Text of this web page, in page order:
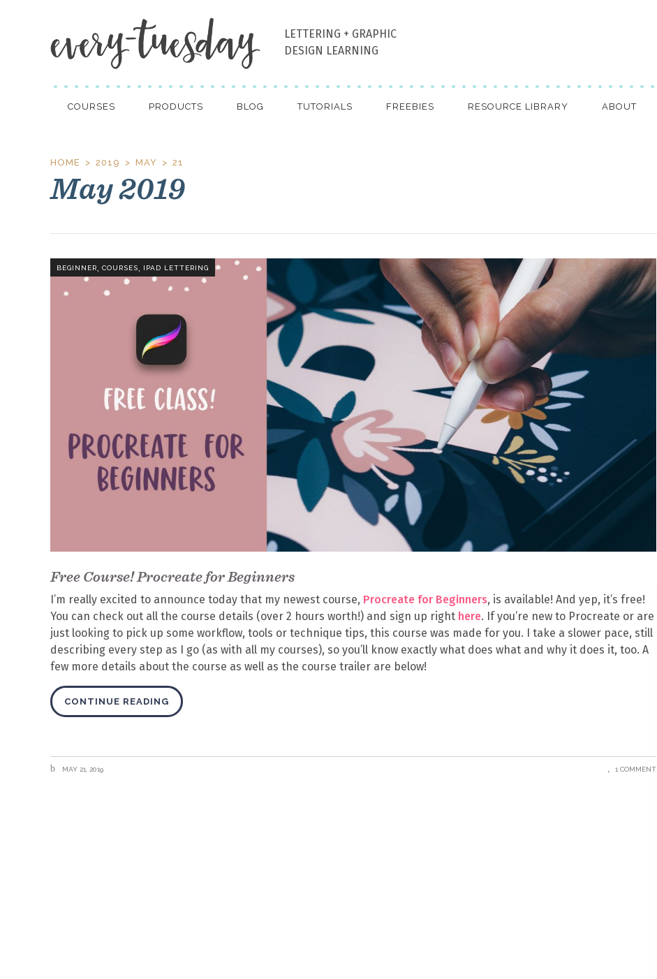
LETTERING + GRAPHIC
DESIGN LEARNING
COURSES PRODUCTS BLOG TUTORIALS FREEBIES RESOURCE LIBRARY ABOUT
HOME 2019 MAY 21
May 2019
BEGINNER, COURSES, IPAD LETTERING
Free Course! Procreate for Beginners
I’m really excited to announce today that my newest course, Procreate for Beginners, is available! And yep, it’s free!
You can check out all the course details (over 2 hours worth!) and sign up right here. If you’re new to Procreate or are
just looking to pick up some workflow, tools or technique tips, this course was made for you. I take a slower pace, still
describing every step as I go (as with all my courses), so you’ll know exactly what does what and why it does it, too. A
few more details about the course as well as the course trailer are below!
CONTINUE READING
MAY 21, 2019 1 COMMENT